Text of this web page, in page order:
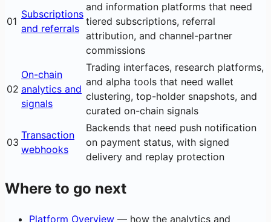
01
Subscriptions
and referrals
and information platforms that need
tiered subscriptions, referral
attribution, and channel-partner
commissions
02
On-chain
analytics and
signals
Trading interfaces, research platforms,
and alpha tools that need wallet
clustering, top-holder snapshots, and
curated on-chain signals
03
Transaction
webhooks
Backends that need push notification
on payment status, with signed
delivery and replay protection
Where to go next
Platform Overview — how the analytics and